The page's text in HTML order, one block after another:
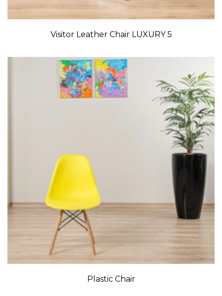
Visitor Leather Chair LUXURY 5
Plastic Chair